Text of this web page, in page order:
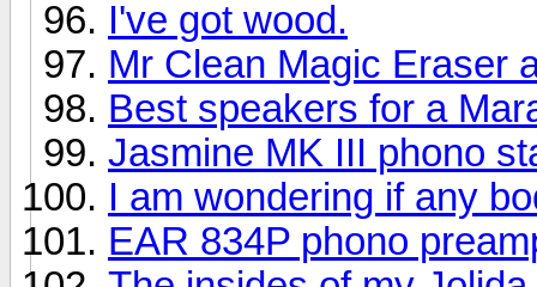
I've got wood.
Mr Clean Magic Eraser
Best speakers for a
Jasmine MK III phono
I am wondering if any
EAR 834P phono